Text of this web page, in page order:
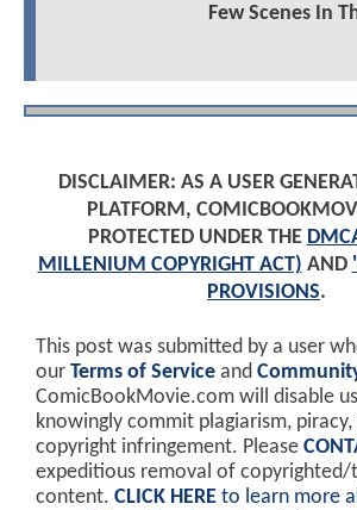
Few Scenes In
DISCLAIMER: AS A USER
PLATFORM,
PROTECTED UNDER THE
MILLENIUM COPYRIGHT ACT) AND
PROVISIONS.
This post was submitted by a user
our Terms of Service and
ComicBookMovie.com will disable
knowingly commit plagiarism,
copyright infringement. Please
expeditious removal of copyrighted/
content. CLICK HERE to learn more